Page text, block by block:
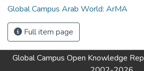
Global Campus Arab World: ArMA
Full item page
Global Campus Open Knowledge